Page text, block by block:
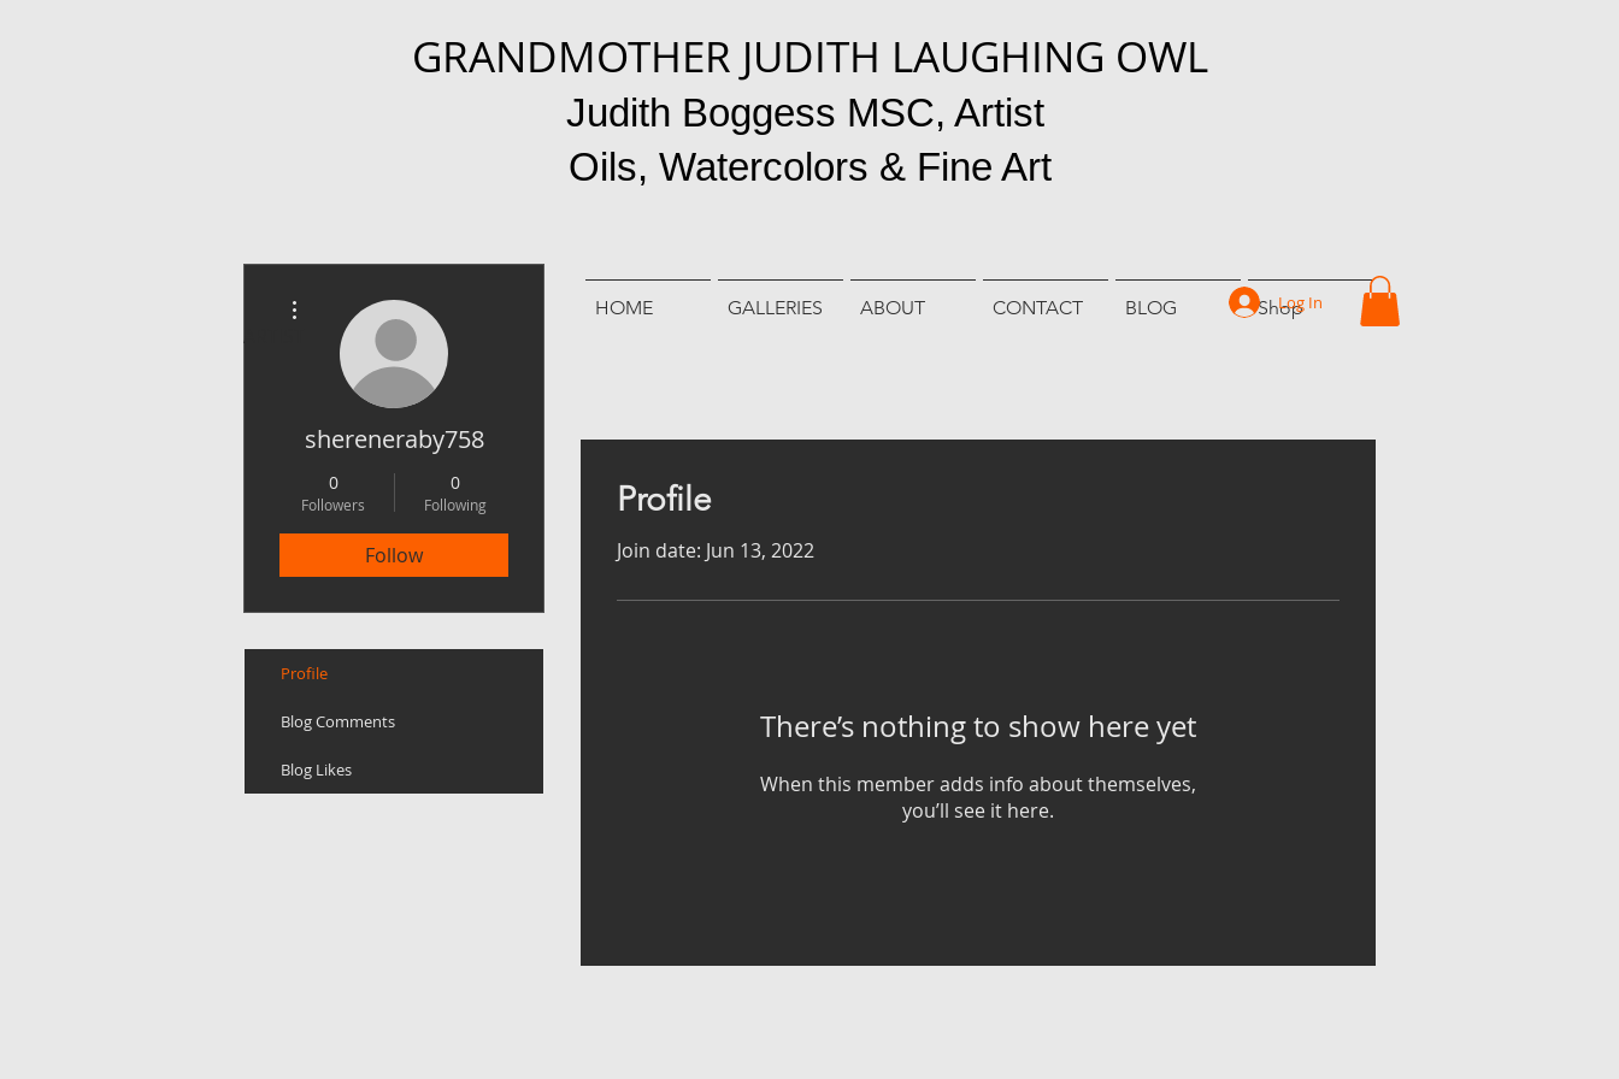
GRANDMOTHER JUDITH LAUGHING OWL
Judith Boggess MSC, Artist
Oils, Watercolors & Fine Art
ARTIST
HOME GALLERIES ABOUT CONTACT BLOG Shop
Log In
Profile
Join date: Jun 13, 2022
There’s nothing to show here yet
When this member adds info about themselves,
you’ll see it here.
shereneraby758
0
Followers
0
Following
Follow
Profile
Blog Comments
Blog Likes